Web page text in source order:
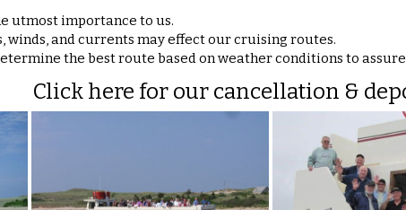
utmost importance to us.
winds, and currents may effect our cruising routes.
the best route based on weather conditions to
Click here for our cancellation &